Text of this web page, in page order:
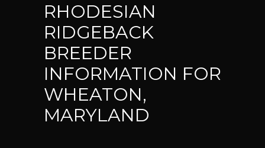
RHODESIAN
RIDGEBACK
BREEDER
INFORMATION FOR
WHEATON,
MARYLAND